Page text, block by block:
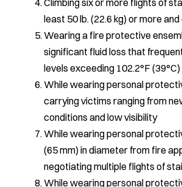
least 50 lb. (22.6 kg) or more
Wearing a fire protective
significant fluid loss that
levels exceeding 102.2°F (39°C)
While wearing personal
carrying victims ranging from
conditions and low visibility
While wearing personal
(65 mm) in diameter from fire
negotiating multiple flights of
While wearing personal